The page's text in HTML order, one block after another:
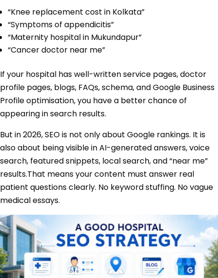
“Knee replacement cost in Kolkata”
“Symptoms of appendicitis”
“Maternity hospital in Mukundapur”
“Cancer doctor near me”
If your hospital has well-written service pages, doctor
profile pages, blogs, FAQs, schema, and Google Business
Profile optimisation, you have a better chance of
appearing in search results.
But in 2026, SEO is not only about Google rankings. It is
also about being visible in AI-generated answers, voice
search, featured snippets, local search, and “near me”
results.That means your content must answer real
patient questions clearly. No keyword stuffing. No vague
medical essays.